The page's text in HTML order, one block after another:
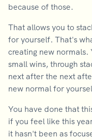
because of those.
That allows you to
for yourself. That's
creating new normals.
small wins, through
next after the next
new normal for
You have done that
if you feel like this
it hasn't been as